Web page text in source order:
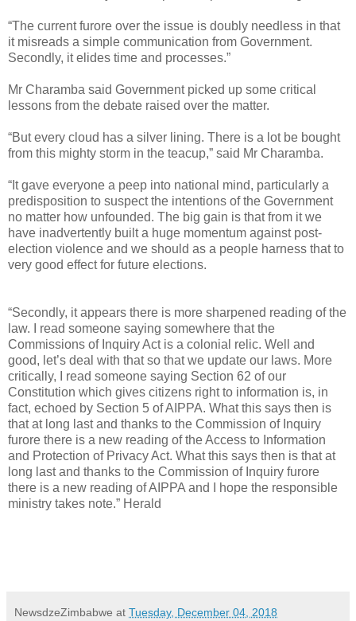
“The current furore over the issue is doubly needless in that
it misreads a simple communication from Government.
Secondly, it elides time and processes.”
Mr Charamba said Government picked up some critical
lessons from the debate raised over the matter.
“But every cloud has a silver lining. There is a lot be bought
from this mighty storm in the teacup,” said Mr Charamba.
“It gave everyone a peep into national mind, particularly a
predisposition to suspect the intentions of the Government
no matter how unfounded. The big gain is that from it we
have inadvertently built a huge momentum against post-
election violence and we should as a people harness that to
very good effect for future elections.
“Secondly, it appears there is more sharpened reading of the
law. I read someone saying somewhere that the
Commissions of Inquiry Act is a colonial relic. Well and
good, let’s deal with that so that we update our laws. More
critically, I read someone saying Section 62 of our
Constitution which gives citizens right to information is, in
fact, echoed by Section 5 of AIPPA. What this says then is
that at long last and thanks to the Commission of Inquiry
furore there is a new reading of the Access to Information
and Protection of Privacy Act. What this says then is that at
long last and thanks to the Commission of Inquiry furore
there is a new reading of AIPPA and I hope the responsible
ministry takes note.” Herald
NewsdzeZimbabwe at Tuesday, December 04, 2018